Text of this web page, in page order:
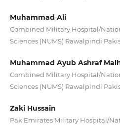
Muhammad Ali
Combined Military Hospital/
Sciences (NUMS) Rawalpindi
Muhammad Ayub Ashraf
Combined Military Hospital/
Sciences (NUMS) Rawalpindi
Zaki Hussain
Pak Emirates Military Hospital/